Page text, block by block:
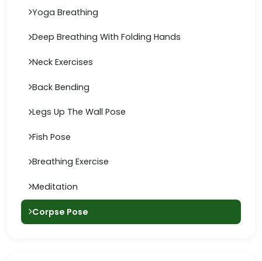
Yoga Breathing
Deep Breathing With Folding Hands
Neck Exercises
Back Bending
Legs Up The Wall Pose
Fish Pose
Breathing Exercise
Meditation
Corpse Pose